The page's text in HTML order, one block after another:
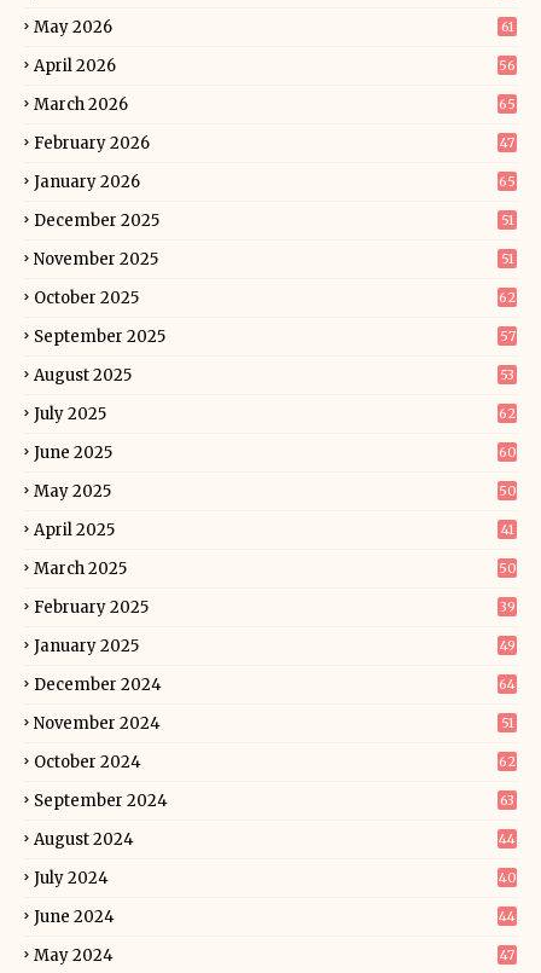
May 2026 61
April 2026 56
March 2026 65
February 2026 47
January 2026 65
December 2025 51
November 2025 51
October 2025 62
September 2025 57
August 2025 53
July 2025 62
June 2025 60
May 2025 50
April 2025 41
March 2025 50
February 2025 39
January 2025 49
December 2024 64
November 2024 51
October 2024 62
September 2024 63
August 2024 44
July 2024 40
June 2024 44
May 2024 47